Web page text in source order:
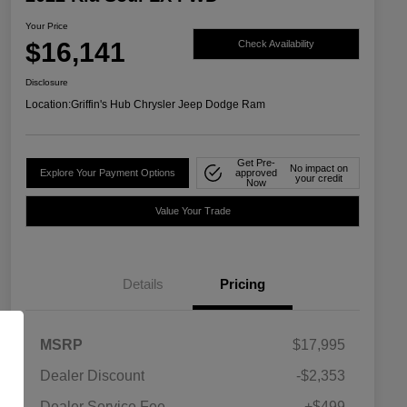
Your Price
$16,141 Check Availability
Disclosure
Location:Griffin's Hub Chrysler Jeep Dodge Ram
Explore Your Payment Options
Get Pre-
approved
Now
No impact on
your credit
Value Your Trade
Details Pricing
MSRP
$17,995
Dealer Discount
-$2,353